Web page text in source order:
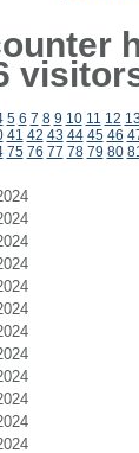
5 6 7 8 9 10 11 12 13
41 42 43 44 45 46
75 76 77 78 79 80